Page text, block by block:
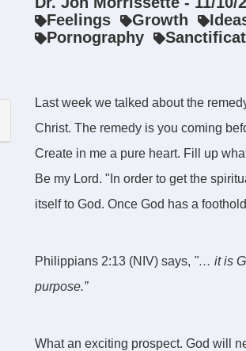
Feelings
Growth
Pornography
Last week we talked about the
Christ. The remedy is you coming
Create in me a pure heart. Fill up
Be my Lord. "In order to get the
itself to God. Once God has a
Philippians 2:13 (NIV) says, "… it is
purpose.”
What an exciting prospect. God will